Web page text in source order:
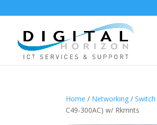
Home / Networking /Switch
C49-300AC) w/ Rkmnts